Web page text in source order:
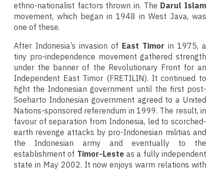
ethno-nationalist factors thrown in. The Darul Islam
movement, which began in 1948 in West Java, was
one of these.
After Indonesia’s invasion of East Timor in 1975, a
tiny pro-independence movement gathered strength
under the banner of the Revolutionary Front for an
Independent East Timor (FRETILIN). It continued to
fight the Indonesian government until the first post-
Soeharto Indonesian government agreed to a United
Nations-sponsored referendum in 1999. The result, in
favour of separation from Indonesia, led to scorched-
earth revenge attacks by pro-Indonesian militias and
the Indonesian army and eventually to the
establishment of Timor-Leste as a fully independent
state in May 2002. It now enjoys warm relations with